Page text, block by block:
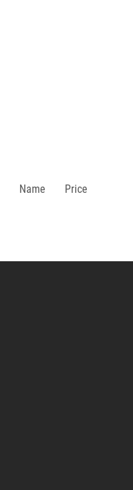
Name Price